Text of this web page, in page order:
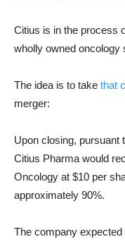
Citius is in the process
wholly owned oncology
The idea is to take that
merger:
Upon closing, pursuant
Citius Pharma would
Oncology at $10 per
approximately 90%.
The company expected